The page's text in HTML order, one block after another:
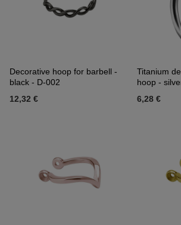
Decorative hoop for barbell -
black - D-002
12,32 €
Titanium
hoop -
6,28 €